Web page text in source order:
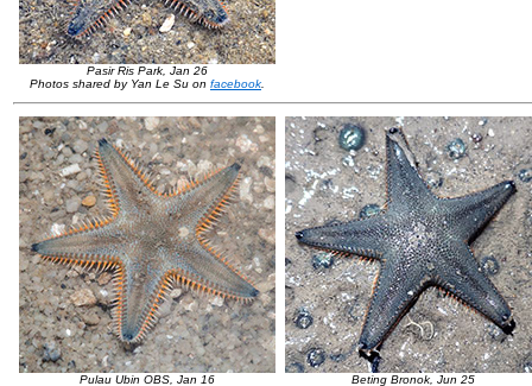
Pasir Ris Park, Jan 26
Photos shared by Yan Le Su on facebook
Pulau Ubin OBS, Jan 16 Beting Bronok, Jun 25